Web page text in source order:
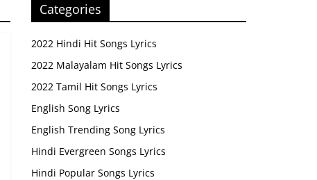
Categories
2022 Hindi Hit Songs Lyrics
2022 Malayalam Hit Songs Lyrics
2022 Tamil Hit Songs Lyrics
English Song Lyrics
English Trending Song Lyrics
Hindi Evergreen Songs Lyrics
Hindi Popular Songs Lyrics